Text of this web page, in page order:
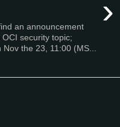
›
an announcement
security topic;
the 23, 11:00 (MS...